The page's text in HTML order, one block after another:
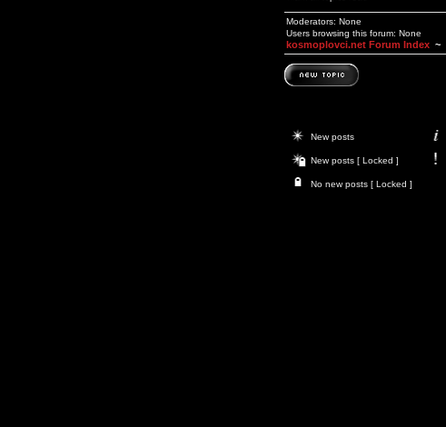
Moderators: None
Users browsing this forum: None
kosmoplovci.net Forum Index ~
New posts
New posts [ Locked ]
No new posts [ Locked ]